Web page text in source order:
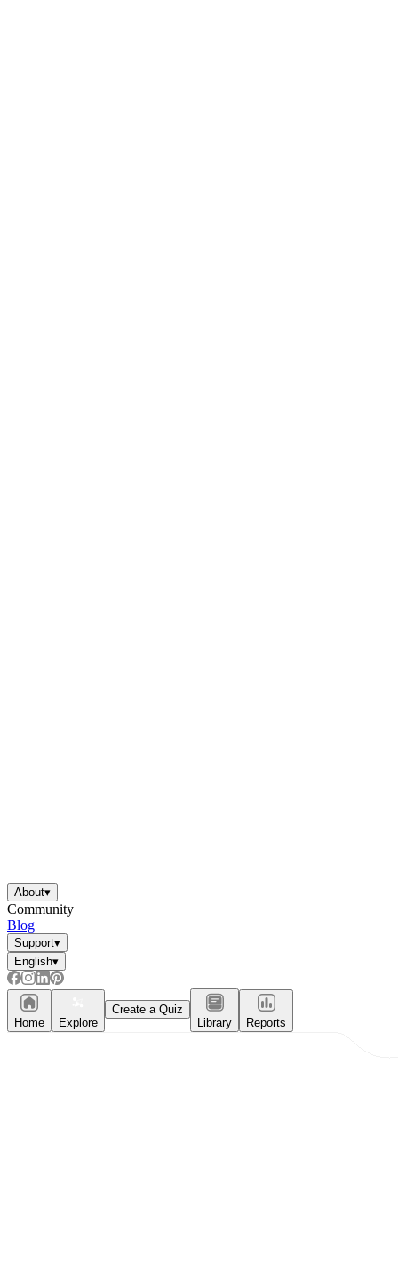
About▾
Community
Blog
Support▾
English▾
Home Explore
Create a Quiz
Library
Reports